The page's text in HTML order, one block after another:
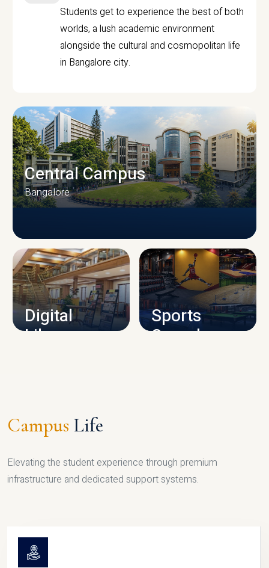
Students get to experience the best of both
worlds, a lush academic environment
alongside the cultural and cosmopolitan life
in Bangalore city.
CAMPUS INFRASTRUCTURE
Central Campus
Bangalore
Digital
Library
Sports
Complex
Campus Life
Elevating the student experience through premium
infrastructure and dedicated support systems.